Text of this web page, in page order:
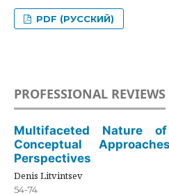
PDF (РУССКИЙ)
PROFESSIONAL REVIEWS
Multifaceted Nature
Conceptual
Perspectives
Denis Litvintsev
54-74